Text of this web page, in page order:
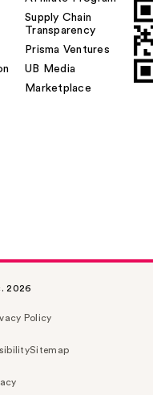
Supply Chain
Transparency
Prisma Ventures
UB Media
Marketplace
2026
Policy
Sitemap